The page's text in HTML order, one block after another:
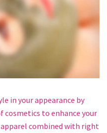
in your appearance by
to enhance your
combined with right